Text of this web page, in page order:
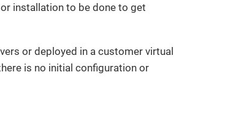
installation to be done to get
or deployed in a customer virtual
is no initial configuration or